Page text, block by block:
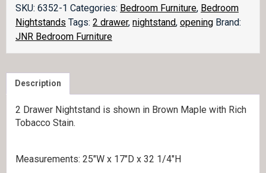
with
opening
029-
SKU: 6352-1 Categories: Bedroom Furniture, Bedroom
Nightstands Tags: 2 drawer, nightstand, opening Brand:
JNR Bedroom Furniture
Description
2 Drawer Nightstand is shown in Brown Maple with Rich
Tobacco Stain.
Measurements: 25″W x 17″D x 32 1/4″H